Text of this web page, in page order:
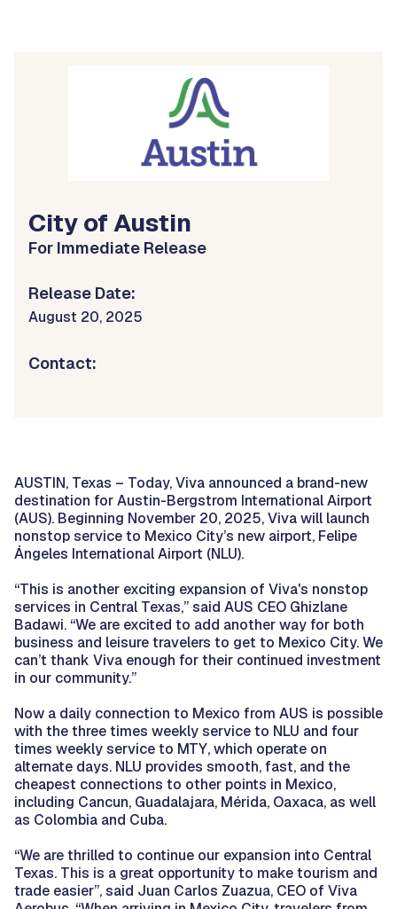
City of Austin
For Immediate Release
Release Date:
August 20, 2025
Contact:
AUSTIN, Texas – Today, Viva announced a brand-new
destination for Austin-Bergstrom International Airport
(AUS). Beginning November 20, 2025, Viva will launch
nonstop service to Mexico City’s new airport, Felipe
Ángeles International Airport (NLU).
“This is another exciting expansion of Viva's nonstop
services in Central Texas,” said AUS CEO Ghizlane
Badawi. “We are excited to add another way for both
business and leisure travelers to get to Mexico City. We
can’t thank Viva enough for their continued investment
in our community.”
Now a daily connection to Mexico from AUS is possible
with the three times weekly service to NLU and four
times weekly service to MTY, which operate on
alternate days. NLU provides smooth, fast, and the
cheapest connections to other points in Mexico,
including Cancun, Guadalajara, Mérida, Oaxaca, as well
as Colombia and Cuba.
“We are thrilled to continue our expansion into Central
Texas. This is a great opportunity to make tourism and
trade easier”, said Juan Carlos Zuazua, CEO of Viva